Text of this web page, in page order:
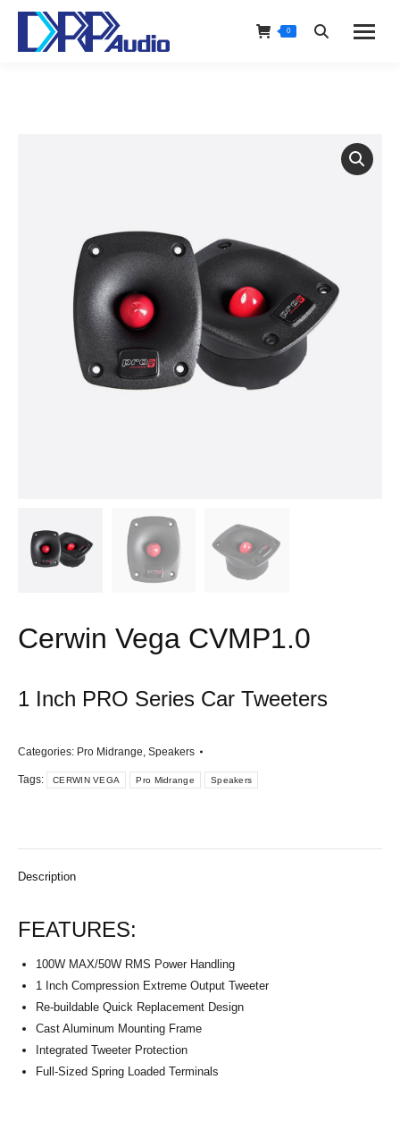
0 Search:
Cerwin Vega CVMP1.0
1 Inch PRO Series Car Tweeters
Categories: Pro Midrange Speakers
Tags: CERWIN VEGA Pro Midrange Speakers
Description
FEATURES:
100W MAX/50W RMS Power Handling
1 Inch Compression Extreme Output Tweeter
Re-buildable Quick Replacement Design
Cast Aluminum Mounting Frame
Integrated Tweeter Protection
Full-Sized Spring Loaded Terminals